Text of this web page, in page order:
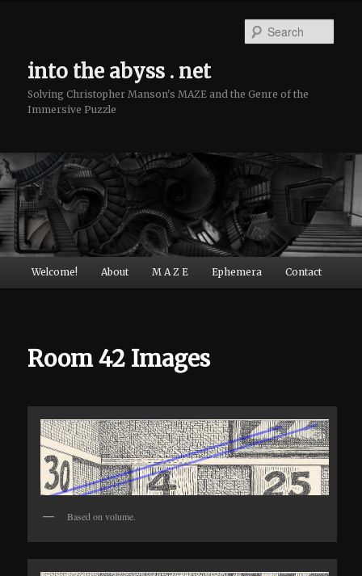
into the abyss . net
Solving Christopher Manson's MAZE and the Genre of the
Immersive Puzzle
Main menu
Skip to primary content
Skip to secondary content
Welcome! About M A Z E Ephemera Contact
Room 42 Images
Based on volume.